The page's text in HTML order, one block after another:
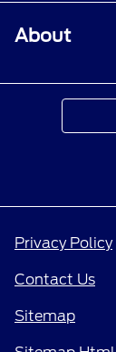
About
Privacy Policy
Contact Us
Sitemap